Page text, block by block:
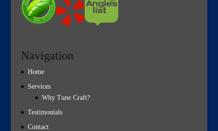
Navigation
Home
Services
Why Tune Craft?
Testimonials
Contact